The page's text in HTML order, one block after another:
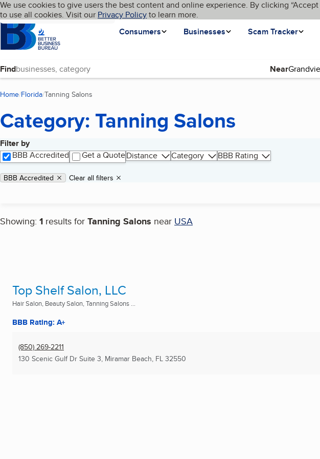
Skip to main content
Cookies on BBB.org
We use cookies to give users the best content and online experience. By clicking
to use all cookies. Visit our Privacy Policyto learn more.
Homepage
Consumers
Businesses Scam Tracker
Language My BBB
Find Near
Home Florida Tanning Salons
Category: Tanning Salons
Filter by
BBB Accredited
Get a QuoteDistance Category BBB Rating
Applied filters
Remove filter:
BBB Accredited Clear all filters
Showing: 1 results for Tanning Salons near USA
Search results
Top Shelf Salon, LLC
Hair Salon, Beauty Salon, Tanning Salons ...
BBB Rating: A+
(850) 269-2211
130 Scenic Gulf Dr Suite 3, Miramar Beach, FL 32550